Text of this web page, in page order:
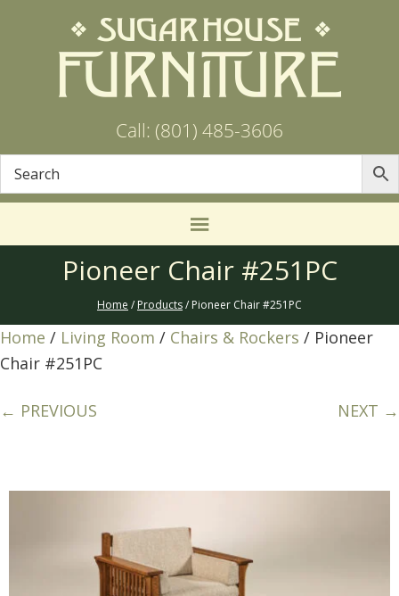
Call: (801) 485-3606
Pioneer Chair #251PC
Home / Products/ Pioneer Chair #251PC
Home / Living Room / Chairs & Rockers / Pioneer
Chair #251PC
← PREVIOUS NEXT →